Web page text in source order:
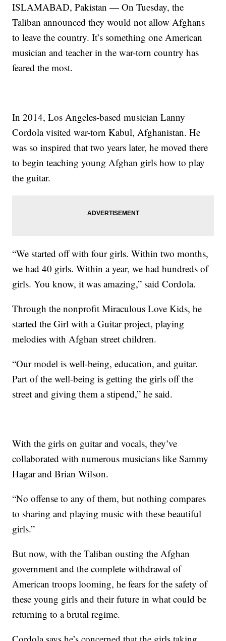
ISLAMABAD, Pakistan — On Tuesday, the
Taliban announced they would not allow Afghans
to leave the country. It’s something one American
musician and teacher in the war-torn country has
feared the most.
In 2014, Los Angeles-based musician Lanny
Cordola visited war-torn Kabul, Afghanistan. He
was so inspired that two years later, he moved there
to begin teaching young Afghan girls how to play
the guitar.
“We started off with four girls. Within two months,
we had 40 girls. Within a year, we had hundreds of
girls. You know, it was amazing,” said Cordola.
Through the nonprofit Miraculous Love Kids, he
started the Girl with a Guitar project, playing
melodies with Afghan street children.
“Our model is well-being, education, and guitar.
Part of the well-being is getting the girls off the
street and giving them a stipend,” he said.
With the girls on guitar and vocals, they’ve
collaborated with numerous musicians like Sammy
Hagar and Brian Wilson.
“No offense to any of them, but nothing compares
to sharing and playing music with these beautiful
girls.”
But now, with the Taliban ousting the Afghan
government and the complete withdrawal of
American troops looming, he fears for the safety of
these young girls and their future in what could be
returning to a brutal regime.